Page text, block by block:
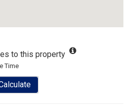
to this property
Time